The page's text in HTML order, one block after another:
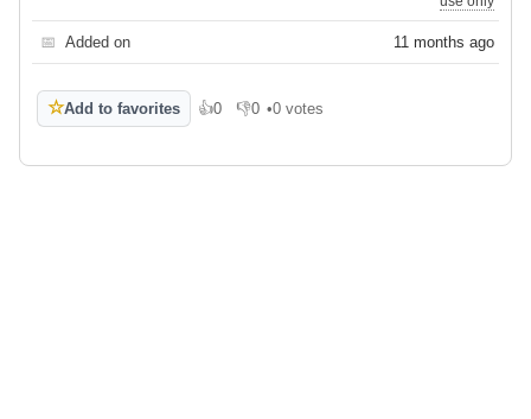
📅 Added on 11 months ago
☆Add to favorites 👍0
Like 👎0
Dislike
•0 votes